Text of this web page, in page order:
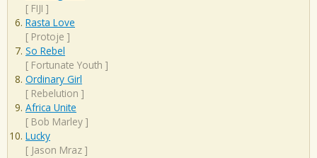
[ FIJI ]
Rasta Love
[ Protoje ]
So Rebel
[ Fortunate Youth ]
Ordinary Girl
[ Rebelution ]
Africa Unite
[ Bob Marley ]
Lucky
[ Jason Mraz ]